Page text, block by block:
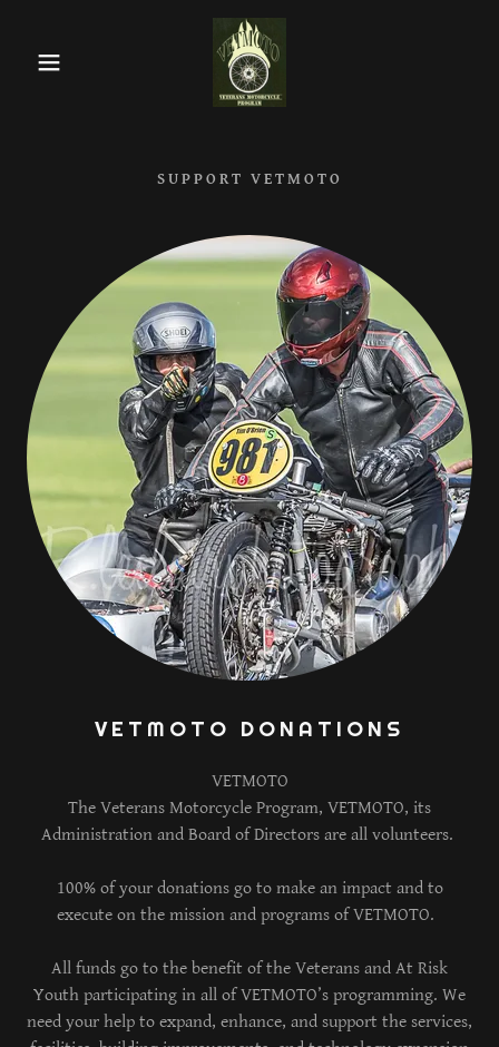
SUPPORT VETMOTO
VETMOTO DONATIONS
VETMOTO
The Veterans Motorcycle Program, VETMOTO, its
Administration and Board of Directors are all volunteers.
100% of your donations go to make an impact and to
execute on the mission and programs of VETMOTO.
All funds go to the benefit of the Veterans and At Risk
Youth participating in all of VETMOTO’s programming. We
need your help to expand, enhance, and support the services,